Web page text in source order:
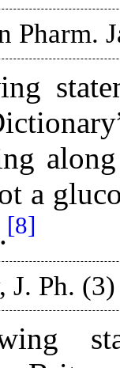
Pharm.
a
[8]
J. Ph.